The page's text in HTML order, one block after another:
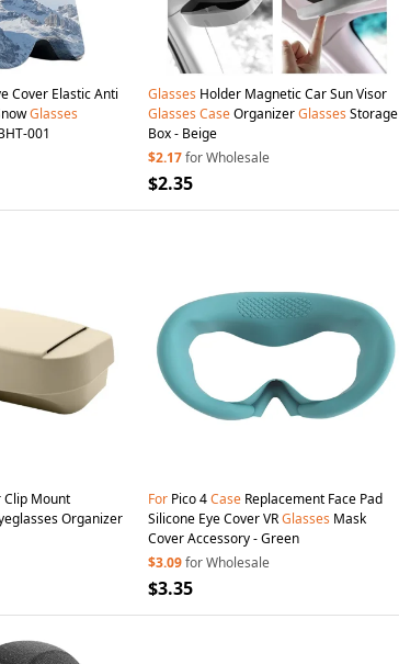
Cover Elastic Anti
Glasses
001
Glasses Holder Magnetic Car Sun Visor
Glasses CaseOrganizerGlasses Storage
Box - Beige
$2.17for Wholesale
$2.35
Clip Mount
Organizer
For Pico 4Case Replacement Face Pad
Silicone Eye Cover VRGlasses Mask
Cover Accessory - Green
$3.09for Wholesale
$3.35